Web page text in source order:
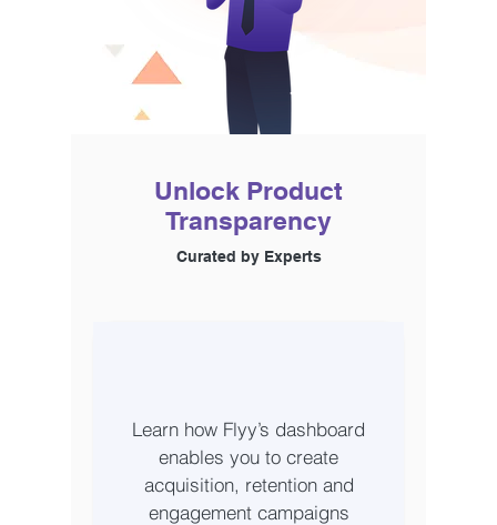
Unlock Product
Transparency
Curated by Experts
Learn how Flyy’s dashboard
enables you to create
acquisition, retention and
engagement campaigns